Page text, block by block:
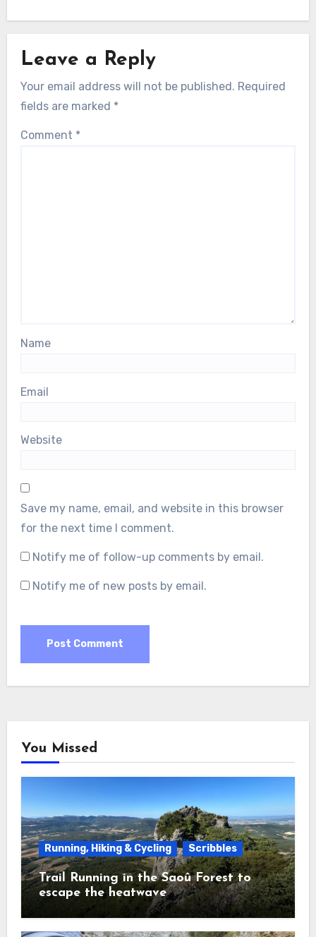
Leave a Reply
Your email address will not be published. Required
fields are marked *
Comment *
Name
Email
Website
Save my name, email, and website in this browser
for the next time I comment.
Notify me of follow-up comments by email.
Notify me of new posts by email.
You Missed
Running, Hiking & Cycling Scribbles
Trail Running in the Saoû Forest to
escape the heatwave